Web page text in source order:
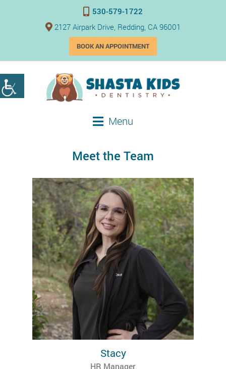
530-579-1722
2127 Airpark Drive, Redding, CA 96001
BOOK AN APPOINTMENT
Menu
Meet the Team
Stacy
HR Manager